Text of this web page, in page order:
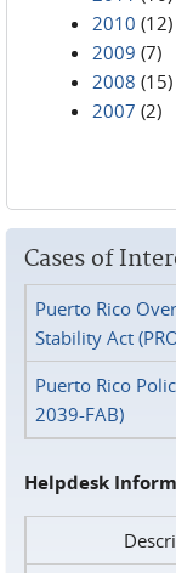
2010 (12)
2009 (7)
2008 (15)
2007 (2)
Cases of
Puerto Rico
Stability Act
Puerto Rico
2039-FAB)
Helpdesk